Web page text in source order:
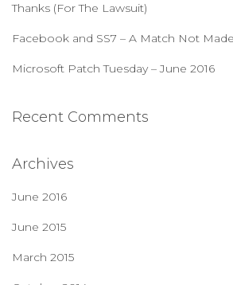
Thanks (For The Lawsuit)
Facebook and SS7 – A Match Not
Microsoft Patch Tuesday – June 2016
Recent Comments
Archives
June 2016
June 2015
March 2015